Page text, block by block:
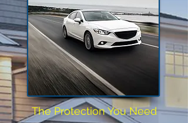
The Protection You Need